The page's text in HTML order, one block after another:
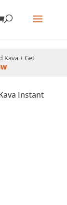
Kava + Get
Instant